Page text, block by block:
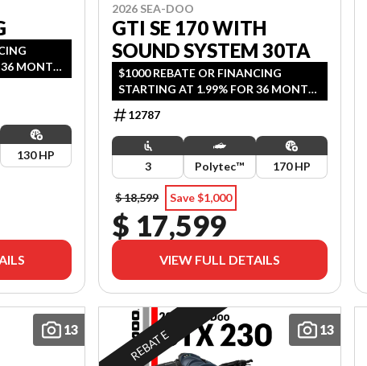
36 MONTH
2026.
130 HP
2026 SEA-DOO
GTI SE 170 WITH
SOUND SYSTEM 30TA
$1000 REBATE OR FINANCING
STARTING AT 1.99% FOR 36 MONTH
OAC OR 2 YEARS OF COVERAGE.
OFFER ENDS SEPTEMBER 30, 2026.
12787
3 Polytec™ 170 HP
$ 18,599 Save $1,000
$ 17,599
VIEW FULL DETAILS
13 13
REBATE